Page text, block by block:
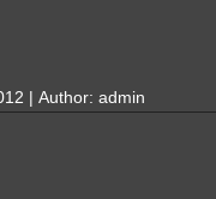
| Author: admin